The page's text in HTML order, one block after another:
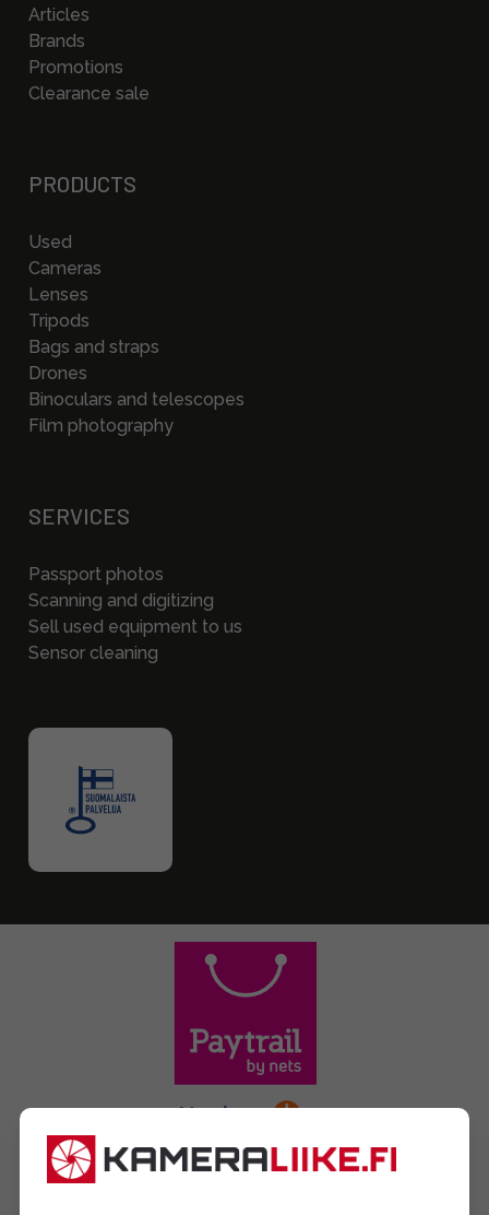
Articles
Brands
Promotions
Clearance sale
PRODUCTS
Used
Cameras
Lenses
Tripods
Bags and straps
Drones
Binoculars and telescopes
Film photography
SERVICES
Passport photos
Scanning and digitizing
Sell used equipment to us
Sensor cleaning